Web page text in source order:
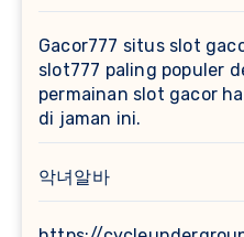
Gacor777 situs slot
slot777 paling populer
permainan slot gacor
di jaman ini.
악녀알바